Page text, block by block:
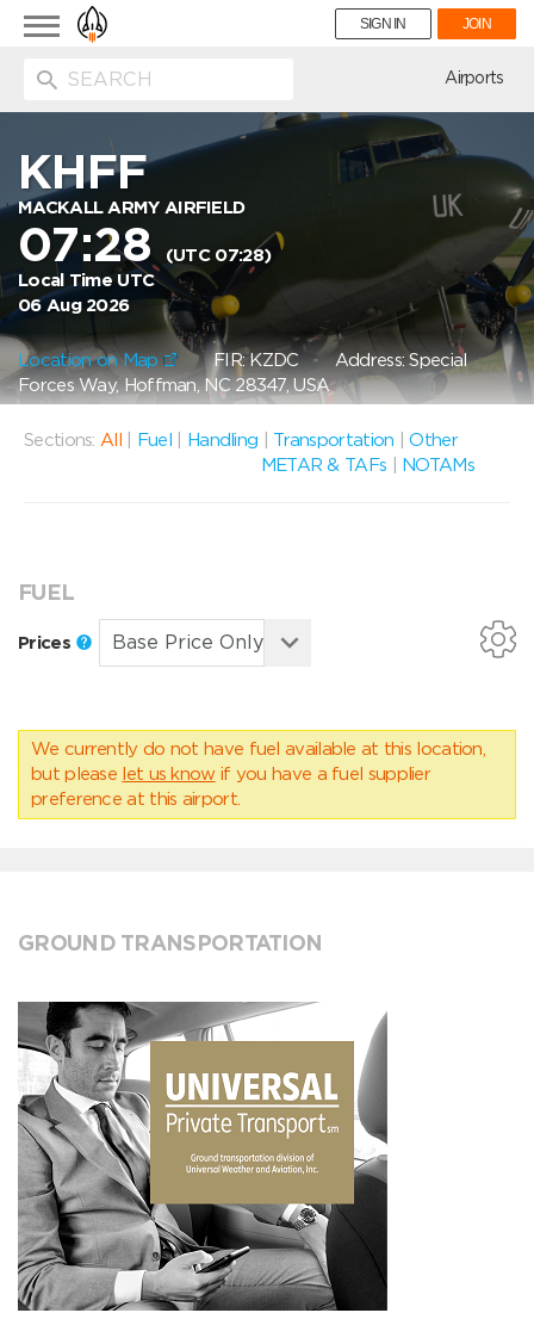
Toggle
navigation
SIGN IN JOIN
Airports
KHFF
MACKALL ARMY AIRFIELD
07:28
(UTC 07:28)
Local Time UTC
06 Aug 2026
Location on Map FIR: KZDCAddress: Special
Forces Way, Hoffman, NC 28347, USA
Sections: All Fuel Handling Transportation |Other
METAR & TAFs
NOTAMs
FUEL
Prices
We currently do not have fuel available at this location,
but please let us know if you have a fuel supplier
preference at this airport.
GROUND TRANSPORTATION